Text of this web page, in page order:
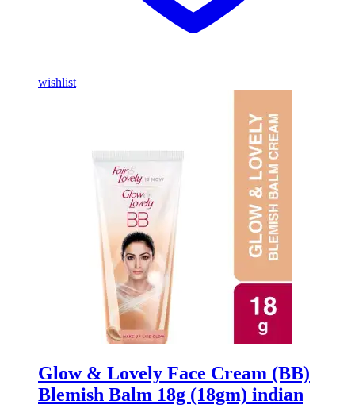
wishlist
Glow & Lovely Face Cream (BB)
Blemish Balm 18g (18gm) indian